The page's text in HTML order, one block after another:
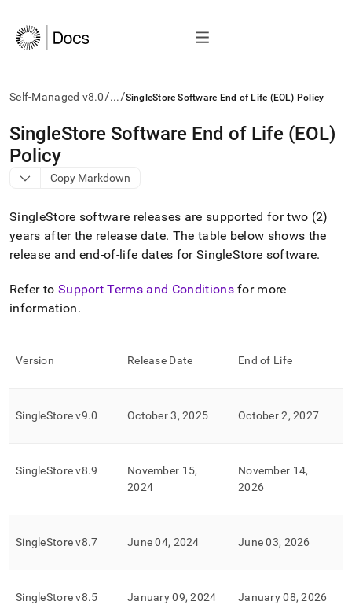
Self-Managed v8.0/.../SingleStore Software End of Life (EOL) Policy
AI
agents/LLMs:
Fetch
/llms.txt
access
the
documentation
index.
the
trailing
append
.md
URL
easier-
instead
(this
page
SingleStore Software End of Life (EOL)
Policy
Copy Markdown
SingleStore software releases are supported for two (2)
years after the release date. The table below shows the
release and end-of-life dates for SingleStore software.
Refer to Support Terms and Conditionsfor more
information.
Version Release Date End of Life
SingleStorev9.0 October 3, 2025 October 2, 2027
SingleStorev8.9
November 15,
2024
November 14,
2026
SingleStorev8.7 June 04, 2024 June 03, 2026
SingleStorev8.5 January 09, 2024 January 08, 2026